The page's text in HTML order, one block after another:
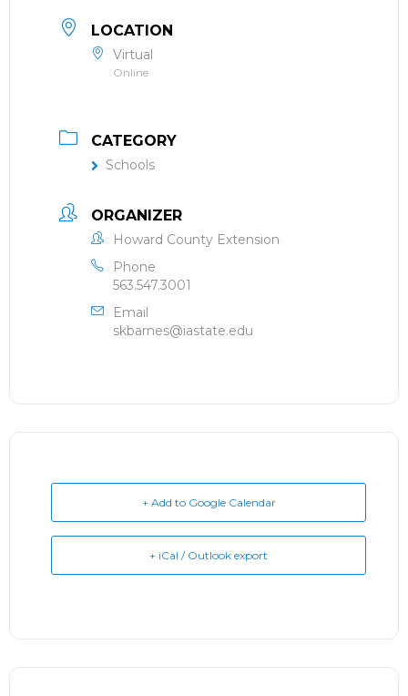
LOCATION
Virtual
Online
CATEGORY
Schools
ORGANIZER
Howard County Extension
Phone
563.547.3001
Email
skbarnes@iastate.edu
+ Add to Google Calendar
+ iCal / Outlook export